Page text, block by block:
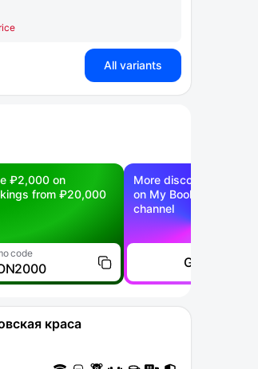
All variants
₽2,000 on
from ₽20,000
code
More discounts —
on My Booking Telegram
channel
Go to
краса